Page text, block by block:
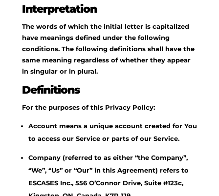
Interpretation
The words of which the initial letter is capitalized
have meanings defined under the following
conditions. The following definitions shall have the
same meaning regardless of whether they appear
in singular or in plural.
Definitions
For the purposes of this Privacy Policy:
Account means a unique account created for You
to access our Service or parts of our Service.
Company (referred to as either “the Company”,
“We”, “Us” or “Our” in this Agreement) refers to
ESCASES Inc., 556 O’Connor Drive, Suite #123c,